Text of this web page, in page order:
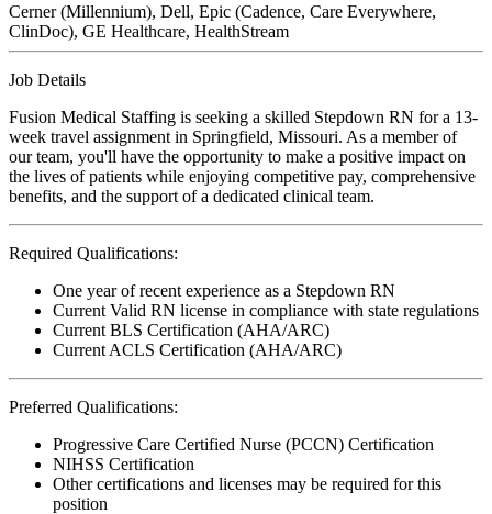
Cerner (Millennium), Dell, Epic (Cadence, Care Everywhere,
ClinDoc), GE Healthcare, HealthStream
Job Details
Fusion Medical Staffing is seeking a skilled Stepdown RN for a 13-
week travel assignment in Springfield, Missouri. As a member of
our team, you'll have the opportunity to make a positive impact on
the lives of patients while enjoying competitive pay, comprehensive
benefits, and the support of a dedicated clinical team.
Required Qualifications:
One year of recent experience as a Stepdown RN
Current Valid RN license in compliance with state regulations
Current BLS Certification (AHA/ARC)
Current ACLS Certification (AHA/ARC)
Preferred Qualifications:
Progressive Care Certified Nurse (PCCN) Certification
NIHSS Certification
Other certifications and licenses may be required for this
position